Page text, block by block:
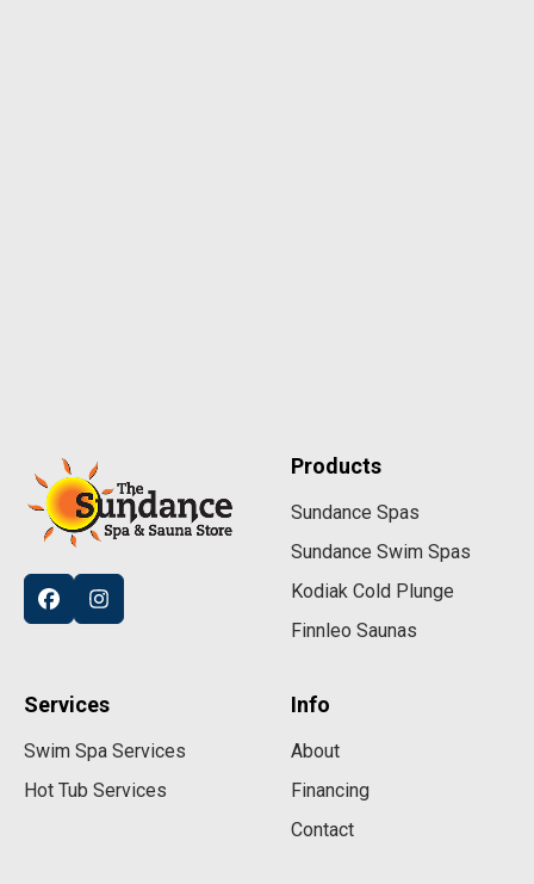
Products
Sundance Spas
Sundance Swim Spas
Kodiak Cold Plunge
Finnleo Saunas
Services
Swim Spa Services
Hot Tub Services
Info
About
Financing
Contact